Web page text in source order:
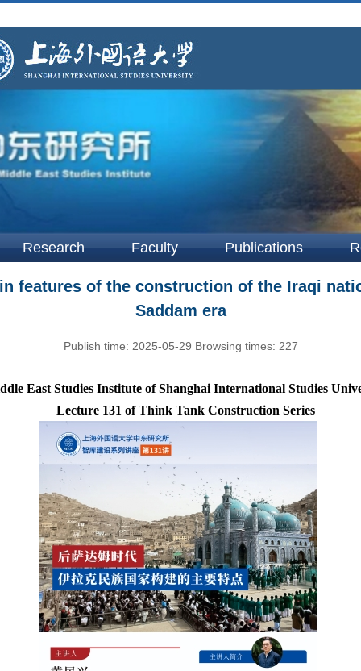
Research Faculty Publications
features of the construction of the Iraqi
Saddam era
Publish time: 2025-05-29 Browsing times: 227
East Studies Institute of Shanghai International Studies
Lecture 131 of Think Tank Construction Series